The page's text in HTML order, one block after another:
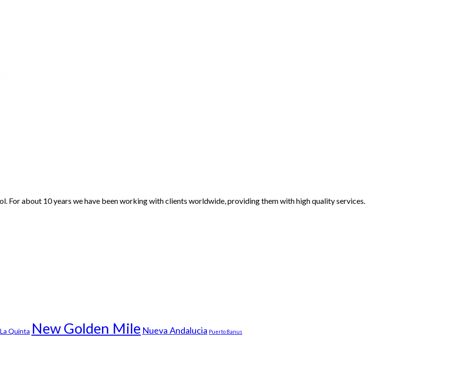
For about 10 years we have been working with clients worldwide, providing them with high quality services.
La Quinta New Golden Mile Nueva Andalucia Puerto Banus